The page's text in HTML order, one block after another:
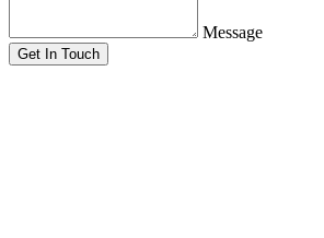
Message
Get In Touch